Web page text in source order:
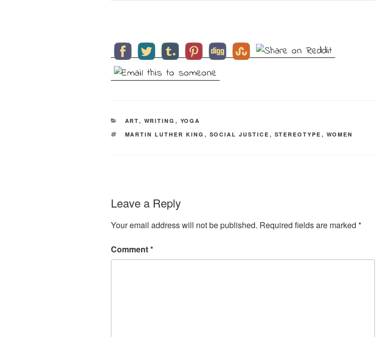
CATEGORIES
ART, WRITING , YOGA
TAGS
MARTIN LUTHER KING , SOCIAL JUSTICE , STEREOTYPE , WOMEN
Leave a Reply
Your email address will not be published. Required fields are marked *
Comment*